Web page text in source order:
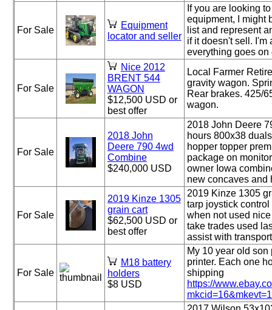
For Sale
Equipment
locator and seller
If you are looking
equipment, I might
list and represent
if it doesn't sell. I'm
everything goes on
For Sale
Nice 2012
BRENT 544
WAGON
$12,500 USD or
best offer
Local Farmer
gravity wagon.
Rear brakes. 425/
wagon.
For Sale
2018 John
Deere 790 4wd
Combine
$240,000 USD
2018 John Deere
hours 800x38
hopper topper
package on
owner Iowa
new concaves and
For Sale
2019 Kinze 1305
grain cart
$62,500 USD or
best offer
2019 Kinze 1305
tarp joystick
when not used
take trades used
assist with
For Sale
M18 battery
holders
$8 USD
My 10 year old
printer. Each one
shipping
https://